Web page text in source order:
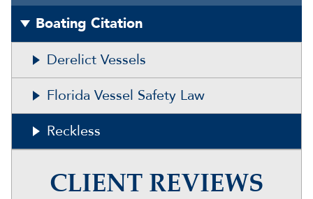
Boating Citation
Derelict Vessels
Florida Vessel Safety Law
Reckless
CLIENT REVIEWS